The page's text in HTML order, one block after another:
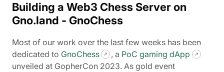
Building a Web3 Chess Server on
Gno.land - GnoChess
Most of our work over the last few weeks has been
dedicated to GnoChess , a PoC gaming dApp
unveiled at GopherCon 2023. As gold event